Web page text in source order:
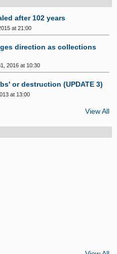
after 102 years
at 21:00
direction as collections
2016 at 10:30
or destruction (UPDATE 3)
at 13:00
View All